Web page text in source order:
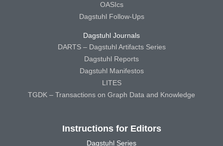
OASIcs
Dagstuhl Follow-Ups
Dagstuhl Journals
DARTS – Dagstuhl Artifacts Series
Dagstuhl Reports
Dagstuhl Manifestos
LITES
TGDK – Transactions on Graph Data and Knowledge
Instructions for Editors
Dagstuhl Series